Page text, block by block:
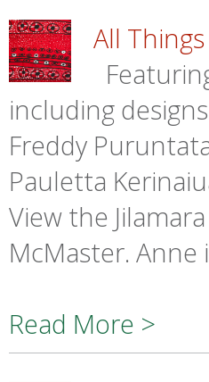
All
including
Freddy
Pauletta
View the
McMaster.
Read More >